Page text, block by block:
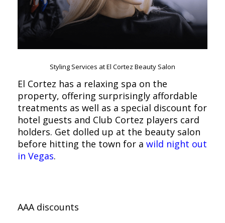
Styling Services at El Cortez Beauty Salon
El Cortez has a relaxing spa on the
property, offering surprisingly affordable
treatments as well as a special discount for
hotel guests and Club Cortez players card
holders. Get dolled up at the beauty salon
before hitting the town for a wild night out
in Vegas.
AAA discounts